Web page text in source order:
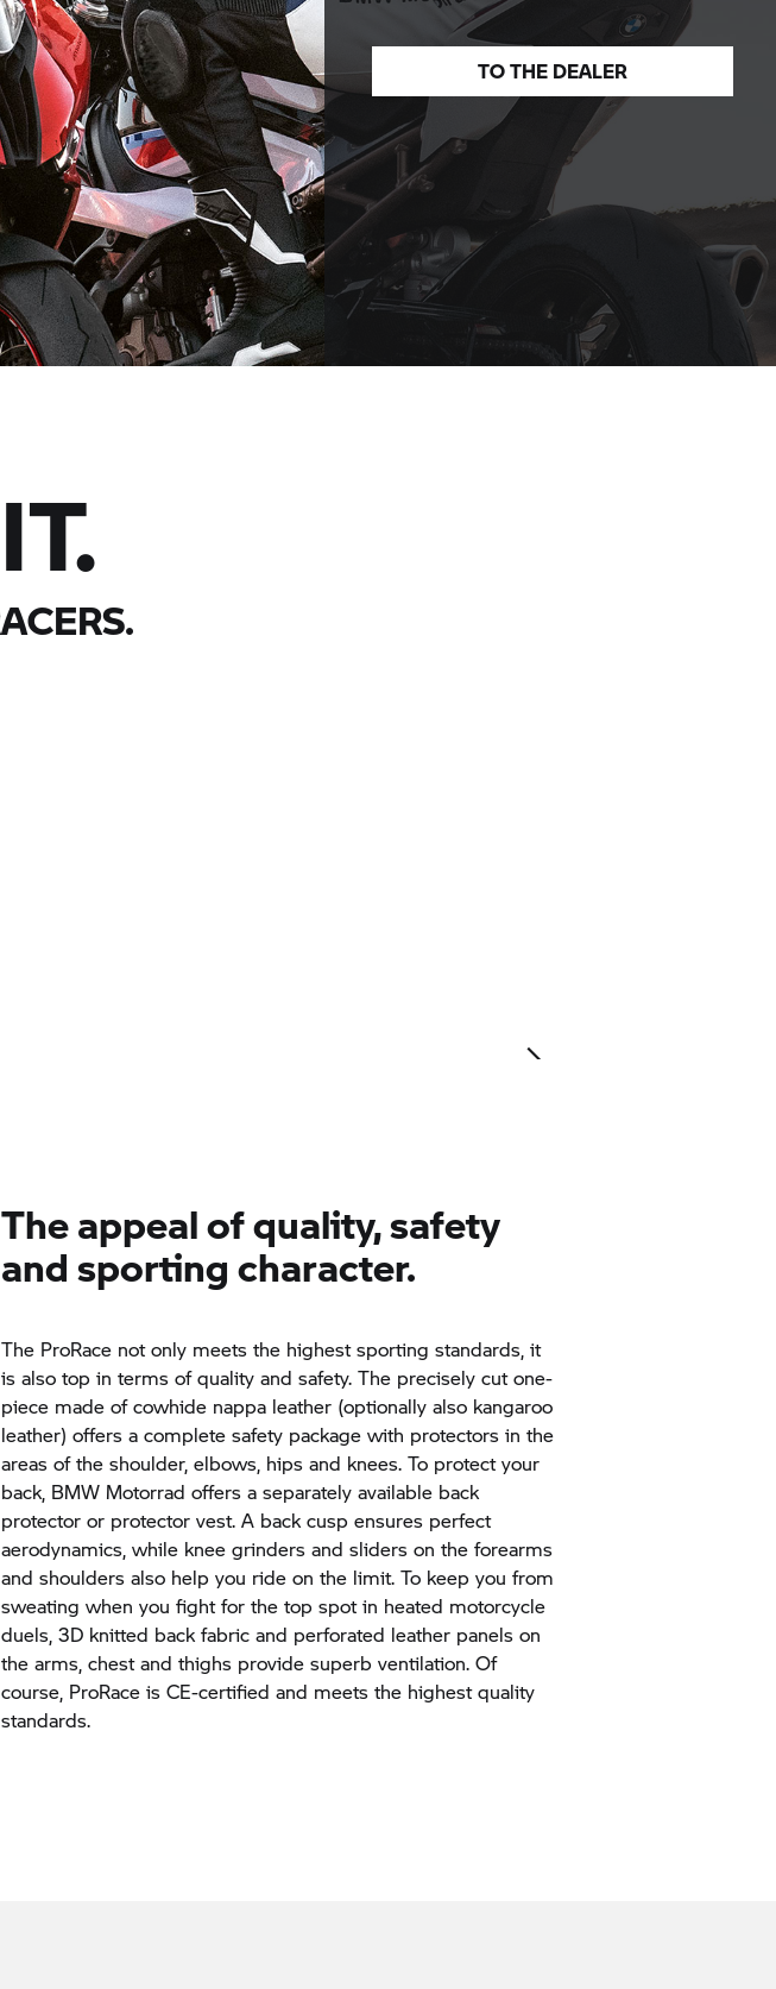
TO THE DEALER
The appeal of quality, safety
and sporting character.
The ProRace not only meets the highest sporting standards, it
is also top in terms of quality and safety. The precisely cut one-
piece made of cowhide nappa leather (optionally also kangaroo
leather) offers a complete safety package with protectors in the
areas of the shoulder, elbows, hips and knees. To protect your
back, BMW Motorrad offers a separately available back
protector or protector vest. A back cusp ensures perfect
aerodynamics, while knee grinders and sliders on the forearms
and shoulders also help you ride on the limit. To keep you from
sweating when you fight for the top spot in heated motorcycle
duels, 3D knitted back fabric and perforated leather panels on
the arms, chest and thighs provide superb ventilation. Of
course, ProRace is CE-certified and meets the highest quality
standards.